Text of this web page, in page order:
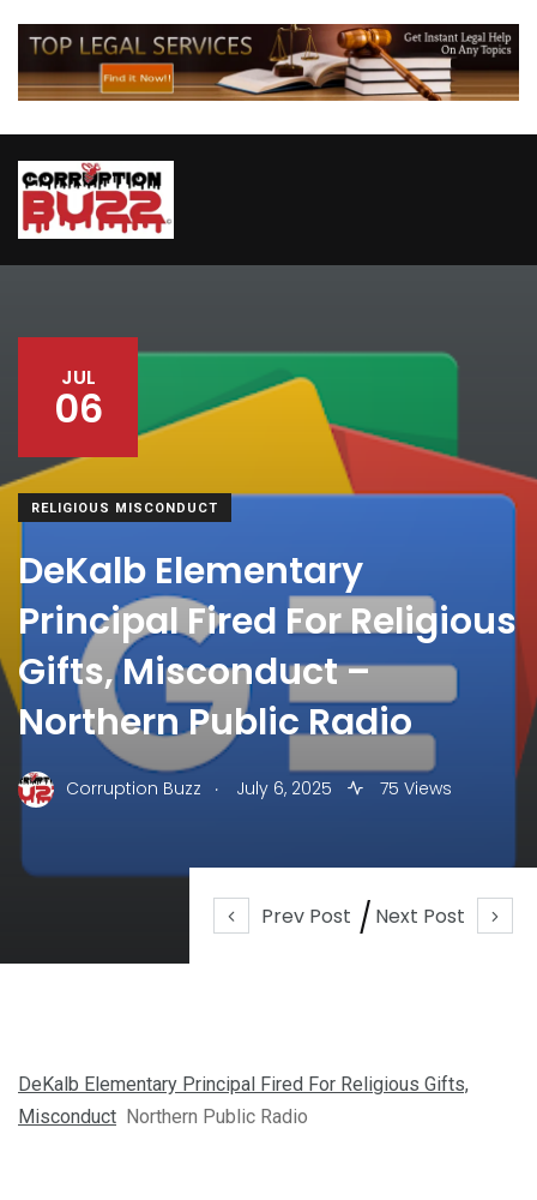
Prev Post Next Post
JUL
06
RELIGIOUS MISCONDUCT
DeKalb Elementary
Principal Fired For Religious
Gifts, Misconduct –
Northern Public Radio
Corruption Buzz . July 6, 2025 75 Views
DeKalb Elementary Principal Fired For Religious Gifts,
Misconduct Northern Public Radio